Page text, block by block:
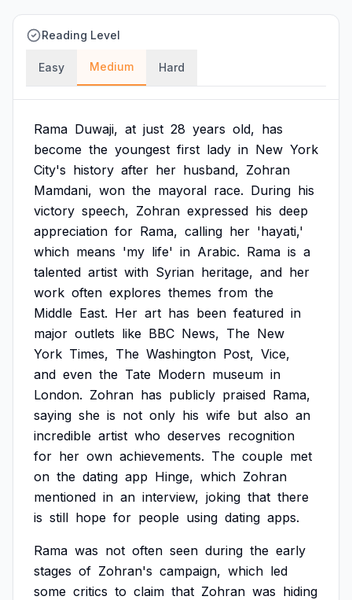
Reading Level
Easy Medium Hard
Rama Duwaji, at just 28 years old, has
become the youngest first lady in New York
City's history after her husband, Zohran
Mamdani, won the mayoral race. During his
victory speech, Zohran expressed his deep
appreciation for Rama, calling her 'hayati,'
which means 'my life' in Arabic. Rama is a
talented artist with Syrian heritage, and her
work often explores themes from the
Middle East. Her art has been featured in
major outlets like BBC News, The New
York Times, The Washington Post, Vice,
and even the Tate Modern museum in
London. Zohran has publicly praised Rama,
saying she is not only his wife but also an
incredible artist who deserves recognition
for her own achievements. The couple met
on the dating app Hinge, which Zohran
mentioned in an interview, joking that there
is still hope for people using dating apps.
Rama was not often seen during the early
stages of Zohran's campaign, which led
some critics to claim that Zohran was hiding